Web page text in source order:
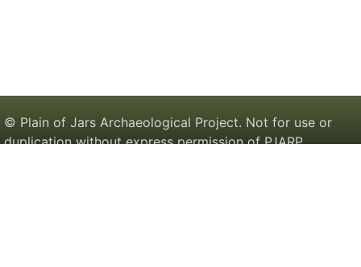
© Plain of Jars Archaeological Project. Not for use or
duplication without express permission of PJARP.